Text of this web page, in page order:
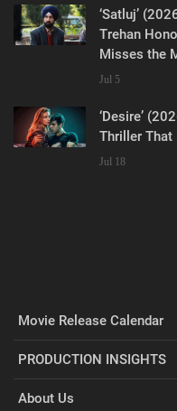
‘Satluj’
Trehan
Misses the
Jul 5
‘Desire’
Thriller That
Jul 18
Movie Release Calendar
PRODUCTION INSIGHTS
About Us